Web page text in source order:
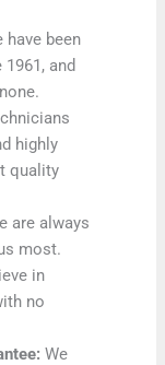
have been
and
highly
quality
are always
most.
in
no
We